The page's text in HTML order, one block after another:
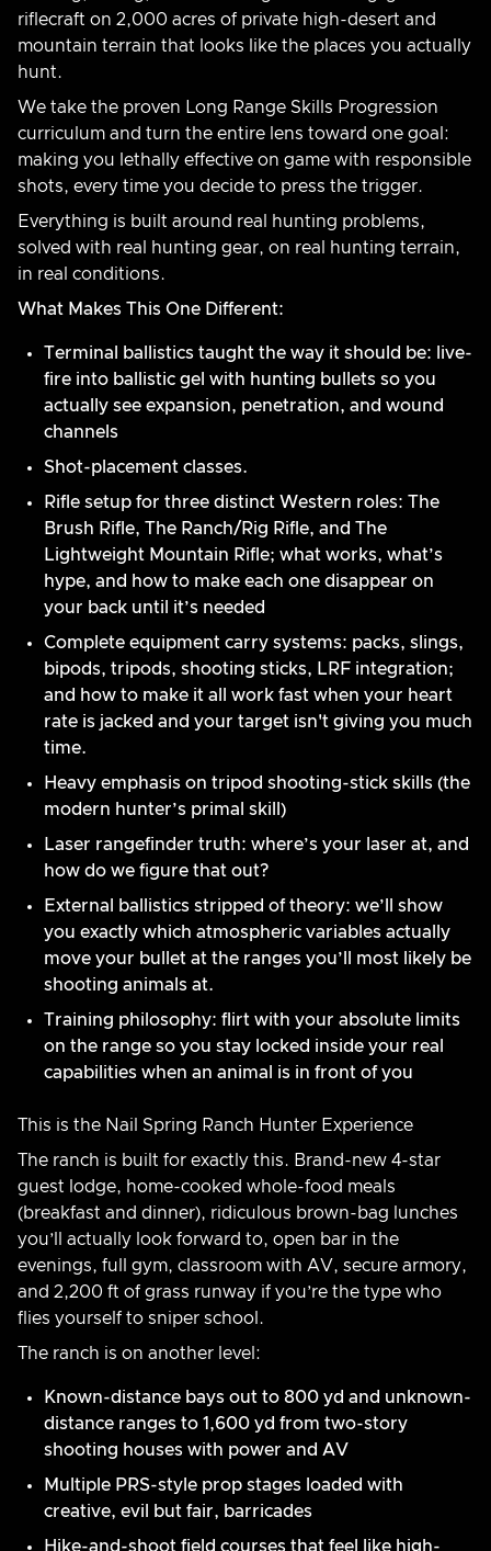
riflecraft on 2,000 acres of private high-desert and
mountain terrain that looks like the places you actually
hunt.
We take the proven Long Range Skills Progression
curriculum and turn the entire lens toward one goal:
making you lethally effective on game with responsible
shots, every time you decide to press the trigger.
Everything is built around real hunting problems,
solved with real hunting gear, on real hunting terrain,
in real conditions.
What Makes This One Different:
Terminal ballistics taught the way it should be: live-
fire into ballistic gel with hunting bullets so you
actually see expansion, penetration, and wound
channels
Shot-placement classes.
Rifle setup for three distinct Western roles: The
Brush Rifle, The Ranch/Rig Rifle, and The
Lightweight Mountain Rifle; what works, what’s
hype, and how to make each one disappear on
your back until it’s needed
Complete equipment carry systems: packs, slings,
bipods, tripods, shooting sticks, LRF integration;
and how to make it all work fast when your heart
rate is jacked and your target isn't giving you much
time.
Heavy emphasis on tripod shooting-stick skills (the
modern hunter’s primal skill)
Laser rangefinder truth: where’s your laser at, and
how do we figure that out?
External ballistics stripped of theory: we’ll show
you exactly which atmospheric variables actually
move your bullet at the ranges you’ll most likely be
shooting animals at.
Training philosophy: flirt with your absolute limits
on the range so you stay locked inside your real
capabilities when an animal is in front of you
This is the Nail Spring Ranch Hunter Experience
The ranch is built for exactly this. Brand-new 4-star
guest lodge, home-cooked whole-food meals
(breakfast and dinner), ridiculous brown-bag lunches
you’ll actually look forward to, open bar in the
evenings, full gym, classroom with AV, secure armory,
and 2,200 ft of grass runway if you’re the type who
flies yourself to sniper school.
The ranch is on another level:
Known-distance bays out to 800 yd and unknown-
distance ranges to 1,600 yd from two-story
shooting houses with power and AV
Multiple PRS-style prop stages loaded with
creative, evil but fair, barricades
Hike-and-shoot field courses that feel like high-